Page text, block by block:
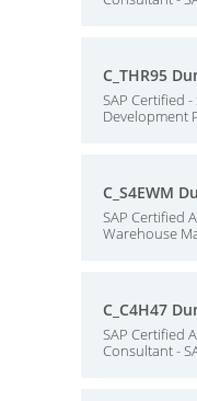
C_THR95
SAP Certified
Development
C_S4EWM
SAP Certified
Warehouse
C_C4H47
SAP Certified
Consultant -